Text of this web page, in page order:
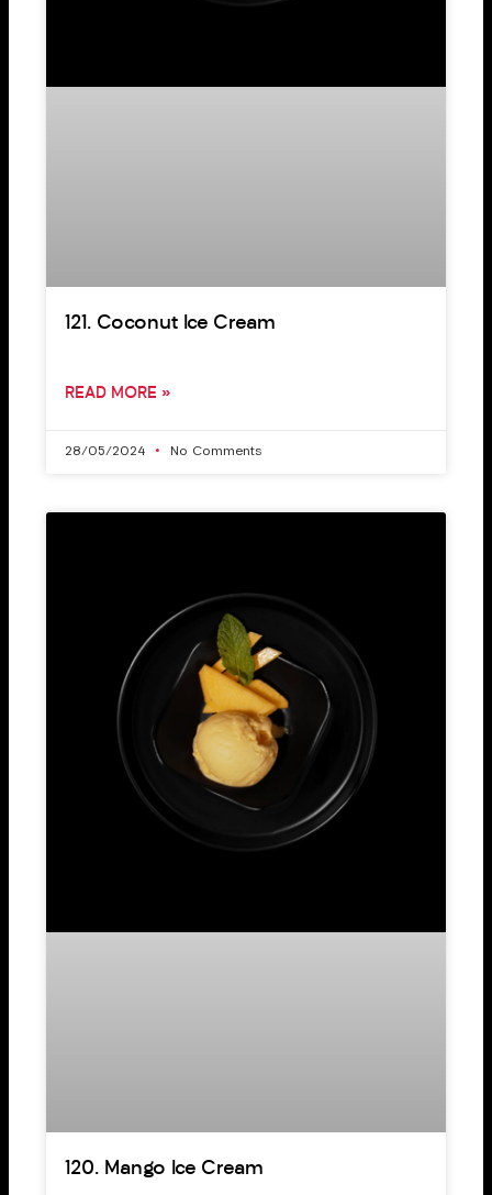
121. Coconut Ice Cream
READ MORE »
28/05/2024 No Comments
120. Mango Ice Cream